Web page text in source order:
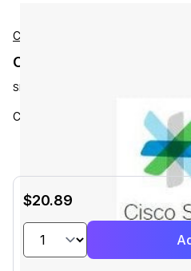
Cisco
Cisco L-ISE-APX-3Y-S2
SKU:
Cisco ISE Apex License, 3Y, 250 -
$20.89